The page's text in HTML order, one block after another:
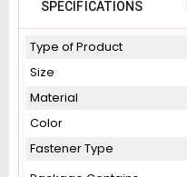
SPECIFICATIONS
Type of Product
Size
Material
Color
Fastener Type